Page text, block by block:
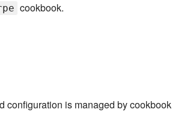
cookbook.
configuration is managed by cookbook